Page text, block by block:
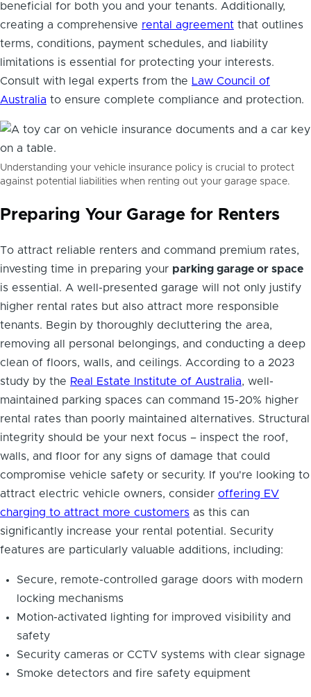
beneficial for both you and your tenants. Additionally,
creating a comprehensive rental agreement that outlines
terms, conditions, payment schedules, and liability
limitations is essential for protecting your interests.
Consult with legal experts from the Law Council of
Australia to ensure complete compliance and protection.
Understanding your vehicle insurance policy is crucial to protect
against potential liabilities when renting out your garage space.
Preparing Your Garage for Renters
To attract reliable renters and command premium rates,
investing time in preparing your parking garage or space
is essential. A well-presented garage will not only justify
higher rental rates but also attract more responsible
tenants. Begin by thoroughly decluttering the area,
removing all personal belongings, and conducting a deep
clean of floors, walls, and ceilings. According to a 2023
study by the Real Estate Institute of Australia, well-
maintained parking spaces can command 15-20% higher
rental rates than poorly maintained alternatives. Structural
integrity should be your next focus – inspect the roof,
walls, and floor for any signs of damage that could
compromise vehicle safety or security. If you're looking to
attract electric vehicle owners, consider offering EV
charging to attract more customers as this can
significantly increase your rental potential. Security
features are particularly valuable additions, including:
Secure, remote-controlled garage doors with modern
locking mechanisms
Motion-activated lighting for improved visibility and
safety
Security cameras or CCTV systems with clear signage
Smoke detectors and fire safety equipment